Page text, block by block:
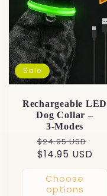
Sale
Rechargeable LED
Dog Collar –
3‑Modes
Regular
price
$24.95 USD
$14.95 USD
Choose
options